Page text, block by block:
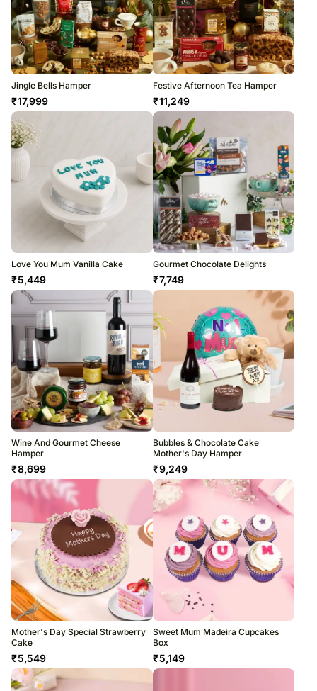
Jingle Bells Hamper
₹17,999
Festive Afternoon Tea Hamper
₹11,249
Love You Mum Vanilla Cake
₹5,449
Gourmet Chocolate Delights
₹7,749
Wine And Gourmet Cheese
Hamper
₹8,699
Bubbles & Chocolate Cake
Mother's Day Hamper
₹9,249
Mother's Day Special Strawberry
Cake
₹5,549
Sweet Mum Madeira Cupcakes
Box
₹5,149